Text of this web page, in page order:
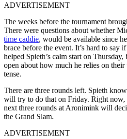
ADVERTISEMENT
The weeks before the tournament
There were questions about whether
time caddie, would be available since
brace before the event. It’s hard to say
helped Spieth’s calm start on
open about how much he relies on
tense.
There are three rounds left. Spieth
will try to do that on Friday. Right
next three rounds at Aronimink will
the Grand Slam.
ADVERTISEMENT